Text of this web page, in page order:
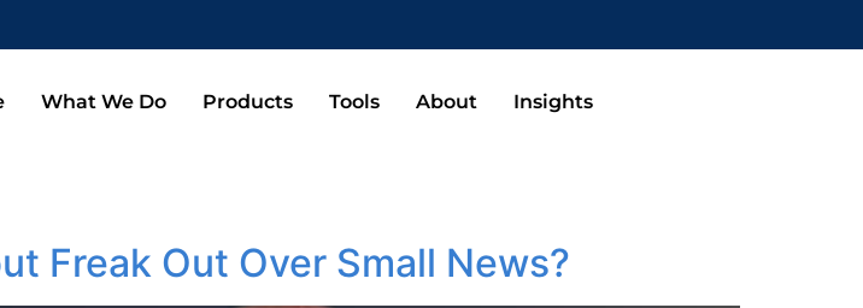
What We Do Products Tools About Insights
Freak Out Over Small News?